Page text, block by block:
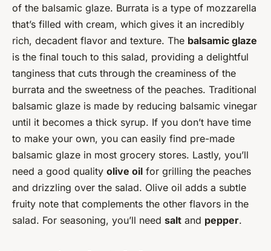
of the balsamic glaze. Burrata is a type of mozzarella
that’s filled with cream, which gives it an incredibly
rich, decadent flavor and texture. The balsamic glaze
is the final touch to this salad, providing a delightful
tanginess that cuts through the creaminess of the
burrata and the sweetness of the peaches. Traditional
balsamic glaze is made by reducing balsamic vinegar
until it becomes a thick syrup. If you don’t have time
to make your own, you can easily find pre-made
balsamic glaze in most grocery stores. Lastly, you’ll
need a good quality olive oil for grilling the peaches
and drizzling over the salad. Olive oil adds a subtle
fruity note that complements the other flavors in the
salad. For seasoning, you’ll need salt and pepper.